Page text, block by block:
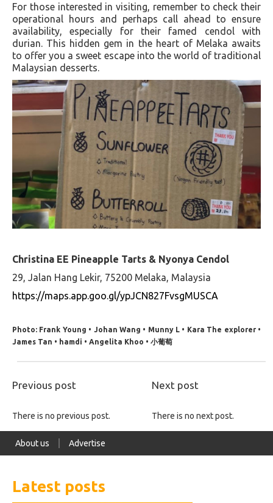
For those interested in visiting, remember to check their
operational hours and perhaps call ahead to ensure
availability, especially for their famed cendol with
durian. This hidden gem in the heart of Melaka awaits
to offer you a sweet escape into the world of traditional
Malaysian desserts.
Christina EE Pineapple Tarts & Nyonya Cendol
29, Jalan Hang Lekir, 75200 Melaka, Malaysia
https://maps.app.goo.gl/ypJCN827FvsgMUSCA
Photo: Frank Young • Johan Wang • Munny L • Kara The explorer •
James Tan • hamdi • Angelita Khoo • 小葡萄
Previous post Next post
There is no previous post. There is no next post.
About us Advertise
Latest posts